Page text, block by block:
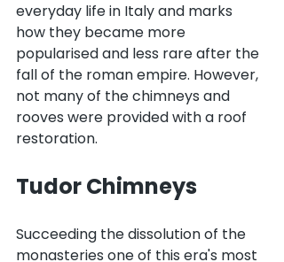
everyday life in Italy and marks
how they became more
popularised and less rare after the
fall of the roman empire. However,
not many of the chimneys and
rooves were provided with a roof
restoration.
Tudor Chimneys
Succeeding the dissolution of the
monasteries one of this era's most